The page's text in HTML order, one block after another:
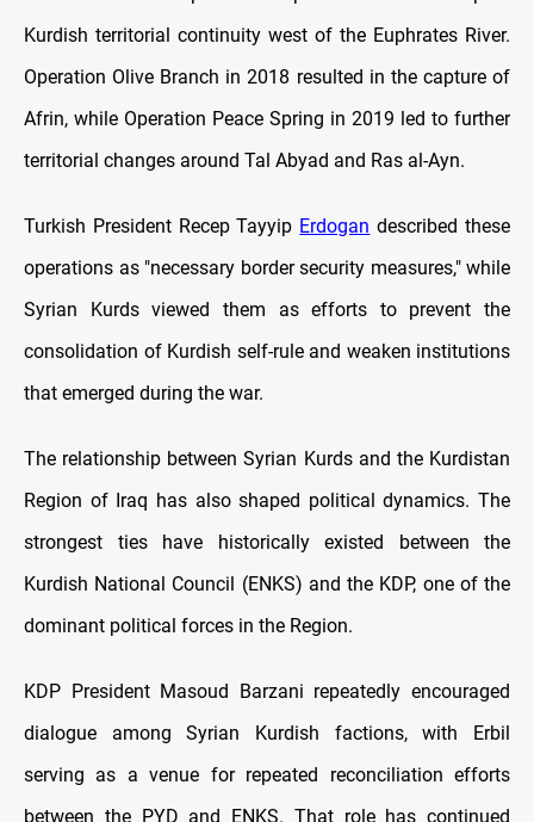
Kurdish territorial continuity west of the Euphrates River.
Operation Olive Branch in 2018 resulted in the capture of
Afrin, while Operation Peace Spring in 2019 led to further
territorial changes around Tal Abyad and Ras al-Ayn.
Turkish President Recep Tayyip Erdogan described these
operations as "necessary border security measures," while
Syrian Kurds viewed them as efforts to prevent the
consolidation of Kurdish self-rule and weaken institutions
that emerged during the war.
The relationship between Syrian Kurds and the Kurdistan
Region of Iraq has also shaped political dynamics. The
strongest ties have historically existed between the
Kurdish National Council (ENKS) and the KDP, one of the
dominant political forces in the Region.
KDP President Masoud Barzani repeatedly encouraged
dialogue among Syrian Kurdish factions, with Erbil
serving as a venue for repeated reconciliation efforts
between the PYD and ENKS. That role has continued